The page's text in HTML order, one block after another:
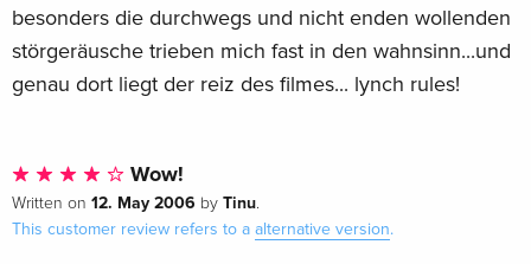
besonders die durchwegs und nicht enden wollenden
störgeräusche trieben mich fast in den wahnsinn...und
genau dort liegt der reiz des filmes... lynch rules!
Wow!
Written on 12. May 2006 by Tinu.
This customer review refers to a alternative version.